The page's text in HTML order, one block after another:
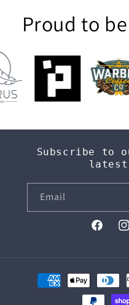
Proud to
Subscribe to
latest
Email
Facebook
Payment
methods